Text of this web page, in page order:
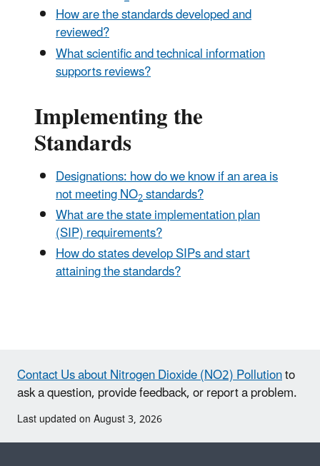
How are the standards developed and
reviewed?
What scientific and technical information
supports reviews?
Implementing the
Standards
Designations: how do we know if an area is
not meeting NO2standards?
What are the state implementation plan
(SIP) requirements?
How do states develop SIPs and start
attaining the standards?
Contact Us about Nitrogen Dioxide (NO2) Pollutionto
ask a question, provide feedback, or report a problem.
Last updated on August 3, 2026